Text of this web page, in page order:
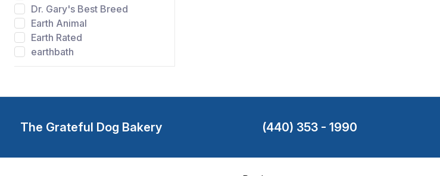
Dr. Gary's Best Breed
Earth Animal
Earth Rated
earthbath
Gibson's Wild Meadow
Grandma Lucys
Grateful Dog Bakery
The Grateful Dog Bakery (440) 353 - 1990